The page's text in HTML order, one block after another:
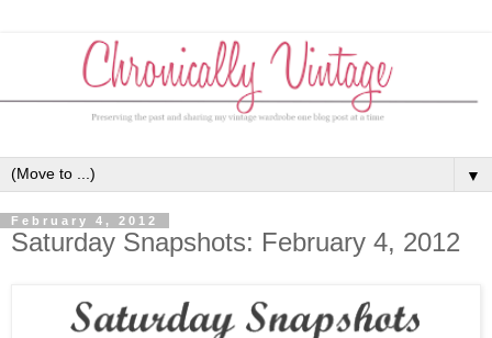
▼
February 4, 2012
Saturday Snapshots: February 4, 2012